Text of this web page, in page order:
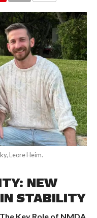
Leore Heim.
NEW
STABILITY